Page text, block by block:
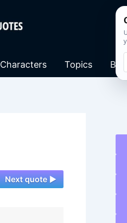
Characters Topics Blog
Next quote ►